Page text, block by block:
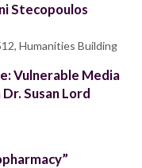
Stecopoulos
Humanities Building
Vulnerable Media
Susan Lord